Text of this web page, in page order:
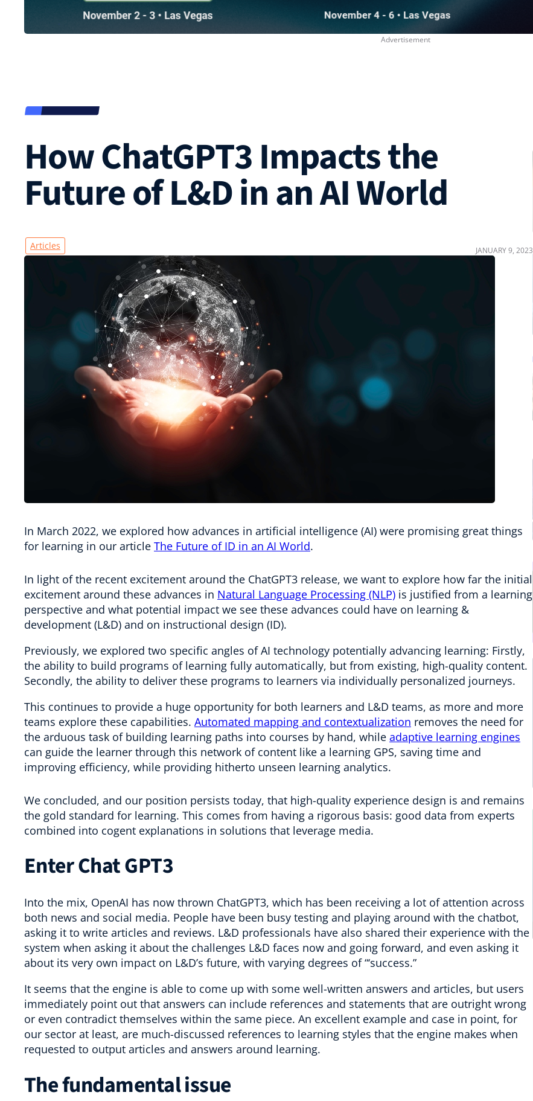
How ChatGPT3 Impacts the
Future of L&D in an AI World
Articles JANUARY 9, 2023
In March 2022, we explored how advances in artificial intelligence (AI) were promising great things
for learning in our article The Future of ID in an AI World.
In light of the recent excitement around the ChatGPT3 release, we want to explore how far the initial
excitement around these advances in Natural Language Processing (NLP) is justified from a learning
perspective and what potential impact we see these advances could have on learning &
development (L&D) and on instructional design (ID).
Previously, we explored two specific angles of AI technology potentially advancing learning: Firstly,
the ability to build programs of learning fully automatically, but from existing, high-quality content.
Secondly, the ability to deliver these programs to learners via individually personalized journeys.
This continues to provide a huge opportunity for both learners and L&D teams, as more and more
teams explore these capabilities. Automated mapping and contextualization removes the need for
the arduous task of building learning paths into courses by hand, while adaptive learning engines
can guide the learner through this network of content like a learning GPS, saving time and
improving efficiency, while providing hitherto unseen learning analytics.
We concluded, and our position persists today, that high-quality experience design is and remains
the gold standard for learning. This comes from having a rigorous basis: good data from experts
combined into cogent explanations in solutions that leverage media.
Enter Chat GPT3
Into the mix, OpenAI has now thrown ChatGPT3, which has been receiving a lot of attention across
both news and social media. People have been busy testing and playing around with the chatbot,
asking it to write articles and reviews. L&D professionals have also shared their experience with the
system when asking it about the challenges L&D faces now and going forward, and even asking it
about its very own impact on L&D’s future, with varying degrees of “‘success.”
It seems that the engine is able to come up with some well-written answers and articles, but users
immediately point out that answers can include references and statements that are outright wrong
or even contradict themselves within the same piece. An excellent example and case in point, for
our sector at least, are much-discussed references to learning styles that the engine makes when
requested to output articles and answers around learning.
The fundamental issue